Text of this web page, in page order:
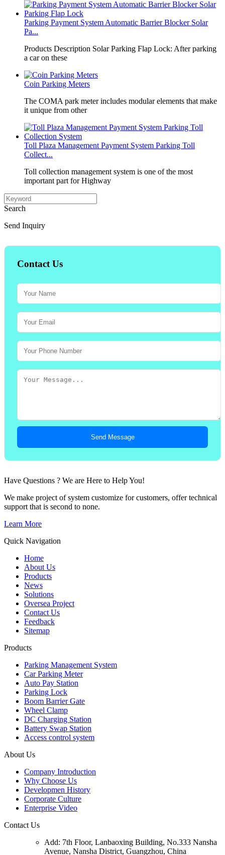
Parking Payment System Automatic Barrier Blocker Solar
Pa...
Products Description Solar Parking Flap Lock: After parking
a car on these
Coin Parking Meters
The COMA park meter includes modular elements that make
it unique from other
Toll Plaza Management Payment System Parking Toll
Collect...
Toll collection management system is one of the most
important part for Highway
Search
Send Inquiry
Contact Us
Send Message
Have Questions ? We are Here to Help You!
We make project of system customize for customers, offer technical
support that is second to none.
Learn More
Quick Navigation
Home
About Us
Products
News
Solutions
Oversea Project
Contact Us
Feedback
Sitemap
Products
Parking Management System
Car Parking Meter
Auto Pay Station
Parking Lock
Boom Barrier Gate
Wheel Clamp
DC Charging Station
Battery Swap Station
Access control system
About Us
Company Introduction
Why Choose Us
Developmen History
Corporate Culture
Enterprise Video
Contact Us
Add: 7th Floor, Lanbaoxing Building, No.333 Nansha
Avenue, Nansha District, Guangzhou, China